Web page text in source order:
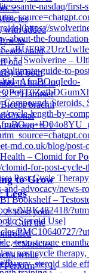
to Grow
Legs